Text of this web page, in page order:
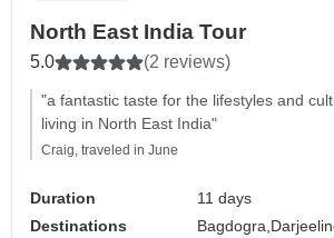
North East India Tour
5.0 (2 reviews)
"a fantastic taste for the lifestyles and
living in North East India"
Craig, traveled in June
Duration
11 days
Destinations
Bagdogra,